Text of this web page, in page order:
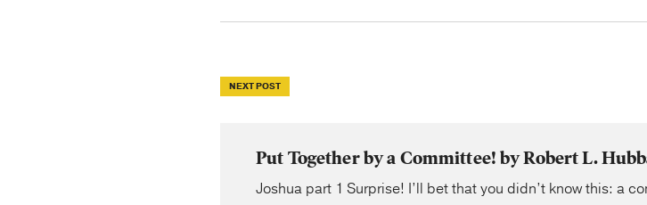
NEXT POST
Put Together by a Committee! by Robert L.
Joshua part 1 Surprise! I’ll bet that you didn’t know this: a